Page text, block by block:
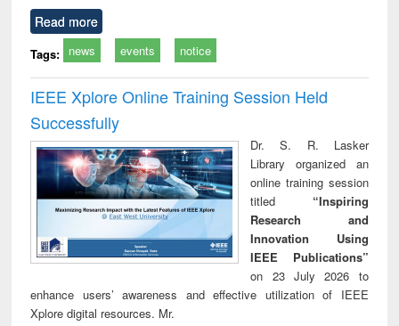
Read more
Tags: news events notice
IEEE Xplore Online Training Session Held
Successfully
Dr. S. R. Lasker
Library organized an
online training session
titled “Inspiring
Research and
Innovation Using
IEEE Publications”
on 23 July 2026 to
enhance users’ awareness and effective utilization of IEEE
Xplore digital resources. Mr.